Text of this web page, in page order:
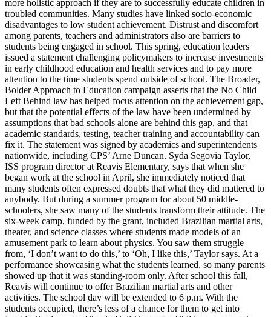
more holistic approach if they are to successfully educate children in
troubled communities. Many studies have linked socio-economic
disadvantages to low student achievement. Distrust and discomfort
among parents, teachers and administrators also are barriers to
students being engaged in school. This spring, education leaders
issued a statement challenging policymakers to increase investments
in early childhood education and health services and to pay more
attention to the time students spend outside of school. The Broader,
Bolder Approach to Education campaign asserts that the No Child
Left Behind law has helped focus attention on the achievement gap,
but that the potential effects of the law have been undermined by
assumptions that bad schools alone are behind this gap, and that
academic standards, testing, teacher training and accountability can
fix it. The statement was signed by academics and superintendents
nationwide, including CPS’ Arne Duncan. Syda Segovia Taylor,
ISS program director at Reavis Elementary, says that when she
began work at the school in April, she immediately noticed that
many students often expressed doubts that what they did mattered to
anybody. But during a summer program for about 50 middle-
schoolers, she saw many of the students transform their attitude. The
six-week camp, funded by the grant, included Brazilian martial arts,
theater, and science classes where students made models of an
amusement park to learn about physics. You saw them struggle
from, ‘I don’t want to do this,’ to ‘Oh, I like this,’ Taylor says. At a
performance showcasing what the students learned, so many parents
showed up that it was standing-room only. After school this fall,
Reavis will continue to offer Brazilian martial arts and other
activities. The school day will be extended to 6 p.m. With the
students occupied, there’s less of a chance for them to get into